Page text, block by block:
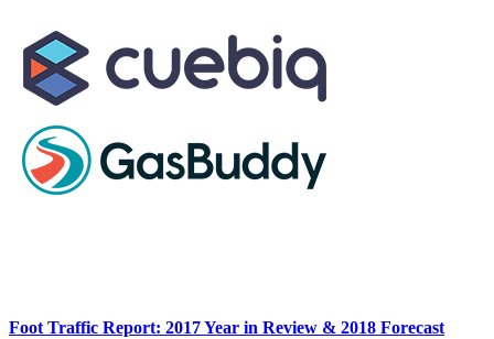
Foot Traffic Report: 2017 Year in Review & 2018 Forecast